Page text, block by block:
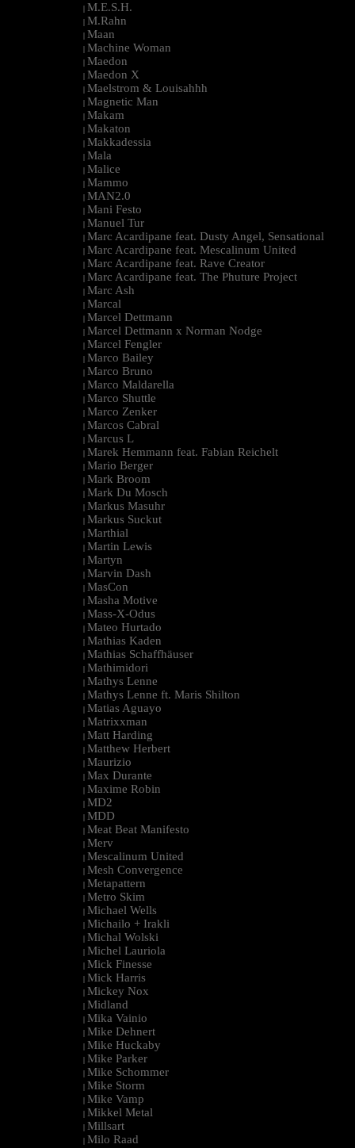
| M.E.S.H.
| M.Rahn
| Maan
| Machine Woman
| Maedon
| Maedon X
| Maelstrom & Louisahhh
| Magnetic Man
| Makam
| Makaton
| Makkadessia
| Mala
| Malice
| Mammo
| MAN2.0
| Mani Festo
| Manuel Tur
| Marc Acardipane feat. Dusty Angel, Sensational
| Marc Acardipane feat. Mescalinum United
| Marc Acardipane feat. Rave Creator
| Marc Acardipane feat. The Phuture Project
| Marc Ash
| Marcal
| Marcel Dettmann
| Marcel Dettmann x Norman Nodge
| Marcel Fengler
| Marco Bailey
| Marco Bruno
| Marco Maldarella
| Marco Shuttle
| Marco Zenker
| Marcos Cabral
| Marcus L
| Marek Hemmann feat. Fabian Reichelt
| Mario Berger
| Mark Broom
| Mark Du Mosch
| Markus Masuhr
| Markus Suckut
| Marthial
| Martin Lewis
| Martyn
| Marvin Dash
| MasCon
| Masha Motive
| Mass-X-Odus
| Mateo Hurtado
| Mathias Kaden
| Mathias Schaffhäuser
| Mathimidori
| Mathys Lenne
| Mathys Lenne ft. Maris Shilton
| Matias Aguayo
| Matrixxman
| Matt Harding
| Matthew Herbert
| Maurizio
| Max Durante
| Maxime Robin
| MD2
| MDD
| Meat Beat Manifesto
| Merv
| Mescalinum United
| Mesh Convergence
| Metapattern
| Metro Skim
| Michael Wells
| Michailo + Irakli
| Michal Wolski
| Michel Lauriola
| Mick Finesse
| Mick Harris
| Mickey Nox
| Midland
| Mika Vainio
| Mike Dehnert
| Mike Huckaby
| Mike Parker
| Mike Schommer
| Mike Storm
| Mike Vamp
| Mikkel Metal
| Millsart
| Milo Raad